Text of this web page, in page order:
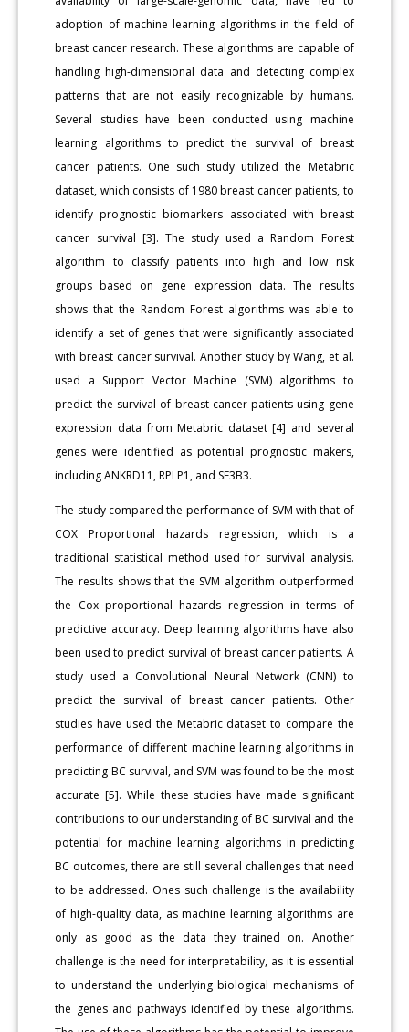
adoption of machine learning algorithms in the field of
breast cancer research. These algorithms are capable of
handling high-dimensional data and detecting complex
patterns that are not easily recognizable by humans.
Several studies have been conducted using machine
learning algorithms to predict the survival of breast
cancer patients. One such study utilized the Metabric
dataset, which consists of 1980 breast cancer patients, to
identify prognostic biomarkers associated with breast
cancer survival [3]. The study used a Random Forest
algorithm to classify patients into high and low risk
groups based on gene expression data. The results
shows that the Random Forest algorithms was able to
identify a set of genes that were significantly associated
with breast cancer survival. Another study by Wang, et al.
used a Support Vector Machine (SVM) algorithms to
predict the survival of breast cancer patients using gene
expression data from Metabric dataset [4] and several
genes were identified as potential prognostic makers,
including ANKRD11, RPLP1, and SF3B3.
The study compared the performance of SVM with that of
COX Proportional hazards regression, which is a
traditional statistical method used for survival analysis.
The results shows that the SVM algorithm outperformed
the Cox proportional hazards regression in terms of
predictive accuracy. Deep learning algorithms have also
been used to predict survival of breast cancer patients. A
study used a Convolutional Neural Network (CNN) to
predict the survival of breast cancer patients. Other
studies have used the Metabric dataset to compare the
performance of different machine learning algorithms in
predicting BC survival, and SVM was found to be the most
accurate [5]. While these studies have made significant
contributions to our understanding of BC survival and the
potential for machine learning algorithms in predicting
BC outcomes, there are still several challenges that need
to be addressed. Ones such challenge is the availability
of high-quality data, as machine learning algorithms are
only as good as the data they trained on. Another
challenge is the need for interpretability, as it is essential
to understand the underlying biological mechanisms of
the genes and pathways identified by these algorithms.